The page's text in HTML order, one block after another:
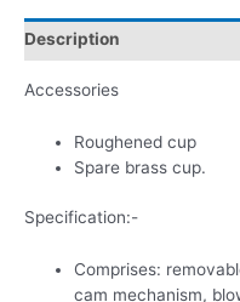
Description
Accessories
Roughened cup
Spare brass cup.
Specification:-
Comprises:
cam mechanism,